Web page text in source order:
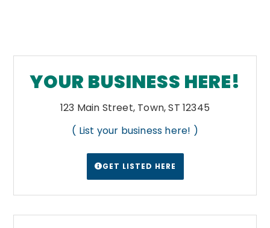
YOUR BUSINESS HERE!
123 Main Street, Town, ST 12345
( List your business here! )
GET LISTED HERE